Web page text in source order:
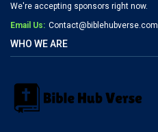
We're accepting sponsors right now.
Email Us: Contact@biblehubverse.com
WHO WE ARE